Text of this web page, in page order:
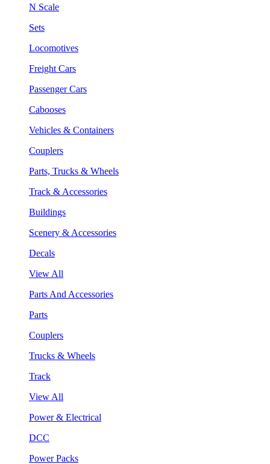
N Scale
Sets
Locomotives
Freight Cars
Passenger Cars
Cabooses
Vehicles & Containers
Couplers
Parts, Trucks & Wheels
Track & Accessories
Buildings
Scenery & Accessories
Decals
View All
Parts And Accessories
Parts
Couplers
Trucks & Wheels
Track
View All
Power & Electrical
DCC
Power Packs